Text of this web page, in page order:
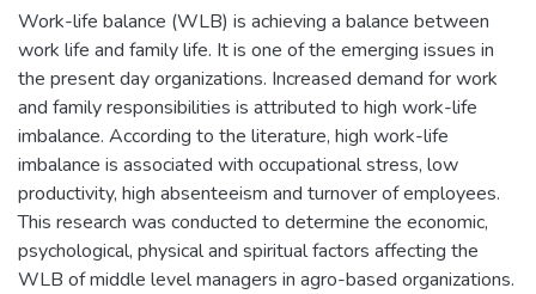
Work-life balance (WLB) is achieving a balance between
work life and family life. It is one of the emerging issues in
the present day organizations. Increased demand for work
and family responsibilities is attributed to high work-life
imbalance. According to the literature, high work-life
imbalance is associated with occupational stress, low
productivity, high absenteeism and turnover of employees.
This research was conducted to determine the economic,
psychological, physical and spiritual factors affecting the
WLB of middle level managers in agro-based organizations.